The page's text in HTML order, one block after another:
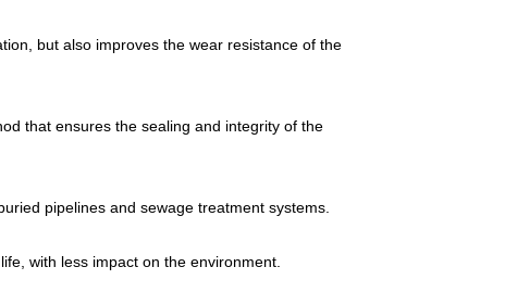
but also improves the wear resistance of the
that ensures the sealing and integrity of the
pipelines and sewage treatment systems.
with less impact on the environment.